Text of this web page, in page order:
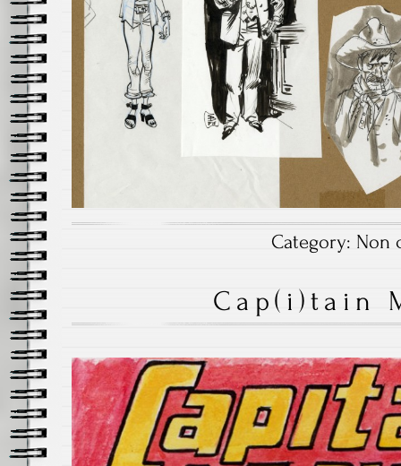
Category: Non
Cap(i)tain